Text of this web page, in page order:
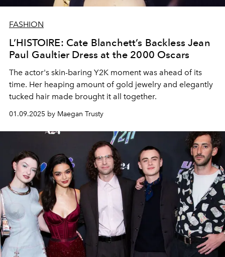
FASHION
L’HISTOIRE: Cate Blanchett’s Backless Jean
Paul Gaultier Dress at the 2000 Oscars
The actor's skin-baring Y2K moment was ahead of its
time. Her heaping amount of gold jewelry and elegantly
tucked hair made brought it all together.
01.09.2025 by Maegan Trusty